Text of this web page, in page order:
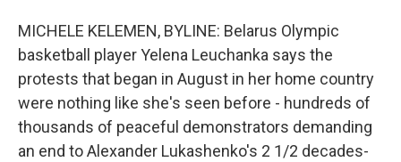
MICHELE KELEMEN, BYLINE: Belarus Olympic
basketball player Yelena Leuchanka says the
protests that began in August in her home country
were nothing like she's seen before - hundreds of
thousands of peaceful demonstrators demanding
an end to Alexander Lukashenko's 2 1/2 decades-